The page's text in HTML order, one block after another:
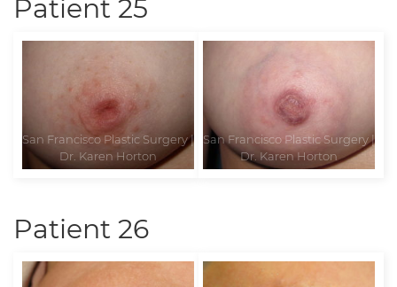
Patient 25
Patient 26